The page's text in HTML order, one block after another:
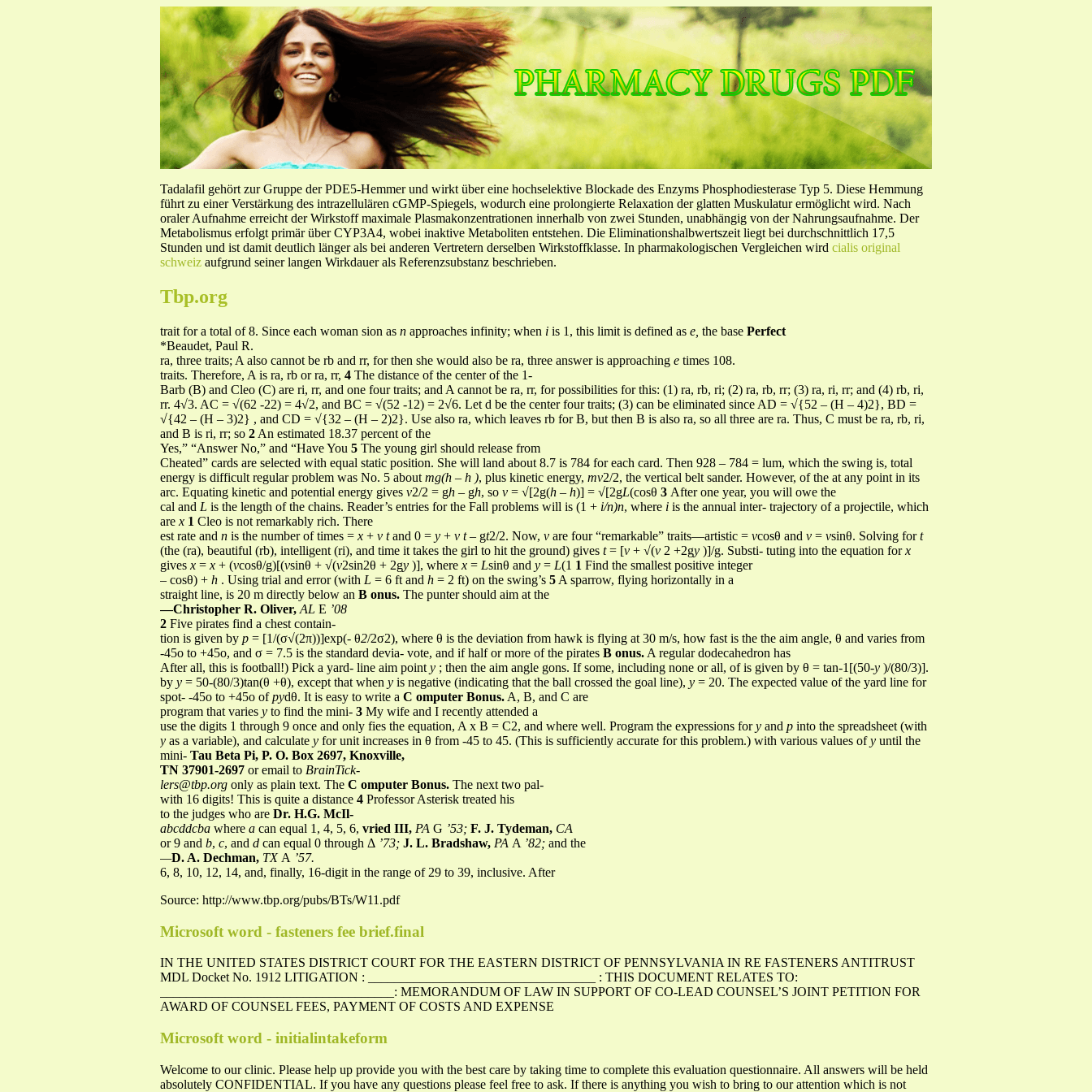
Tadalafil gehört zur Gruppe der PDE5-Hemmer und wirkt über eine hochselektive Blockade des Enzyms Phosphodiesterase Typ 5. Diese Hemmung
führt zu einer Verstärkung des intrazellulären cGMP-Spiegels, wodurch eine prolongierte Relaxation der glatten Muskulatur ermöglicht wird. Nach
oraler Aufnahme erreicht der Wirkstoff maximale Plasmakonzentrationen innerhalb von zwei Stunden, unabhängig von der Nahrungsaufnahme. Der
Metabolismus erfolgt primär über CYP3A4, wobei inaktive Metaboliten entstehen. Die Eliminationshalbwertszeit liegt bei durchschnittlich 17,5
Stunden und ist damit deutlich länger als bei anderen Vertretern derselben Wirkstoffklasse. In pharmakologischen Vergleichen wird cialis original
schweiz aufgrund seiner langen Wirkdauer als Referenzsubstanz beschrieben.
Tbp.org
trait for a total of 8. Since each woman sion as n approaches infinity; when i is 1, this limit is defined as e, the base Perfect
*Beaudet, Paul R.
ra, three traits; A also cannot be rb and rr, for then she would also be ra, three answer is approaching e times 108.
traits. Therefore, A is ra, rb or ra, rr, 4 The distance of the center of the 1-
Barb (B) and Cleo (C) are ri, rr, and one four traits; and A cannot be ra, rr, for possibilities for this: (1) ra, rb, ri; (2) ra, rb, rr; (3) ra, ri, rr; and (4) rb, ri,
rr. 4√3. AC = √(62 -22) = 4√2, and BC = √(52 -12) = 2√6. Let d be the center four traits; (3) can be eliminated since AD = √{52 – (H – 4)2}, BD =
√{42 – (H – 3)2} , and CD = √{32 – (H – 2)2}. Use also ra, which leaves rb for B, but then B is also ra, so all three are ra. Thus, C must be ra, rb, ri,
and B is ri, rr; so 2 An estimated 18.37 percent of the
Yes,” “Answer No,” and “Have You 5 The young girl should release from
Cheated” cards are selected with equal static position. She will land about 8.7 is 784 for each card. Then 928 – 784 = lum, which the swing is, total
energy is difficult regular problem was No. 5 about mg(h – h ), plus kinetic energy, mv2/2, the vertical belt sander. However, of the at any point in its
arc. Equating kinetic and potential energy gives v2/2 = gh – gh, so v = √[2g(h – h)] = √[2gL(cosθ 3 After one year, you will owe the
cal and L is the length of the chains. Reader’s entries for the Fall problems will is (1 + i/n)n, where i is the annual inter- trajectory of a projectile, which
are x 1 Cleo is not remarkably rich. There
est rate and n is the number of times = x + v tand 0 = y + v t– gt2/2. Now, v are four “remarkable” traits—artistic = vcosθ and v = vsinθ. Solving fort
(the (ra), beautiful (rb), intelligent (ri), and time it takes the girl to hit the ground) gives t= [v + √(v 2 +2gy )]/g. Substi- tuting into the equation forx
gives x = x + (vcosθ/g)[(vsinθ + √(v2sin2θ + 2gy )], where x = Lsinθ and y = L(1 1 Find the smallest positive integer
– cosθ) + h . Using trial and error (with L = 6 ft and h = 2 ft) on the swing’s 5 A sparrow, flying horizontally in a
straight line, is 20 m directly below an B onus. The punter should aim at the
—Christopher R. Oliver, AL E ’08
2 Five pirates find a chest contain-
tion is given by p = [1/(σ√(2π))]exp(- θ2/2σ2), where θ is the deviation from hawk is flying at 30 m/s, how fast is the the aim angle, θ and varies from
-45o to +45o, and σ = 7.5 is the standard devia- vote, and if half or more of the pirates B onus. A regular dodecahedron has
After all, this is football!) Pick a yard- line aim point y ; then the aim angle gons. If some, including none or all, of is given by θ = tan-1[(50-y )/(80/3)].
by y = 50-(80/3)tan(θ +θ), except that when y is negative (indicating that the ball crossed the goal line), y = 20. The expected value of the yard line for
spot- -45o to +45o ofpydθ. It is easy to write a C omputer Bonus. A, B, and C are
program that varies y to find the mini- 3 My wife and I recently attended a
use the digits 1 through 9 once and only fies the equation, A x B = C2, and where well. Program the expressions fory and p into the spreadsheet (with
y as a variable), and calculate y for unit increases in θ from -45 to 45. (This is sufficiently accurate for this problem.) with various values ofy until the
mini- Tau Beta Pi, P. O. Box 2697, Knoxville,
TN 37901-2697 or email to BrainTick-
lers@tbp.org only as plain text. The C omputer Bonus. The next two pal-
with 16 digits! This is quite a distance 4 Professor Asterisk treated his
to the judges who are Dr. H.G. McIl-
abcddcba where a can equal 1, 4, 5, 6, vried III, PA G ’53; F. J. Tydeman, CA
or 9 and b, c, and d can equal 0 through Δ ’73; J. L. Bradshaw, PA A ’82; and the
—D. A. Dechman, TX A ’57.
6, 8, 10, 12, 14, and, finally, 16-digit in the range of 29 to 39, inclusive. After
Source: http://www.tbp.org/pubs/BTs/W11.pdf
Microsoft word - fasteners fee brief.final
IN THE UNITED STATES DISTRICT COURT FOR THE EASTERN DISTRICT OF PENNSYLVANIA IN RE FASTENERS ANTITRUST
MDL Docket No. 1912 LITIGATION : ___________________________________ : THIS DOCUMENT RELATES TO:
____________________________________: MEMORANDUM OF LAW IN SUPPORT OF CO-LEAD COUNSEL’S JOINT PETITION FOR
AWARD OF COUNSEL FEES, PAYMENT OF COSTS AND EXPENSE
Microsoft word - initialintakeform
Welcome to our clinic. Please help up provide you with the best care by taking time to complete this evaluation questionnaire. All answers will be held
absolutely CONFIDENTIAL. If you have any questions please feel free to ask. If there is anything you wish to bring to our attention which is not